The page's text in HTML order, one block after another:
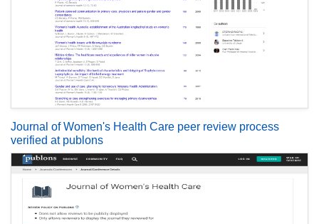
Journal of Women's Health Care peer review process
verified at publons